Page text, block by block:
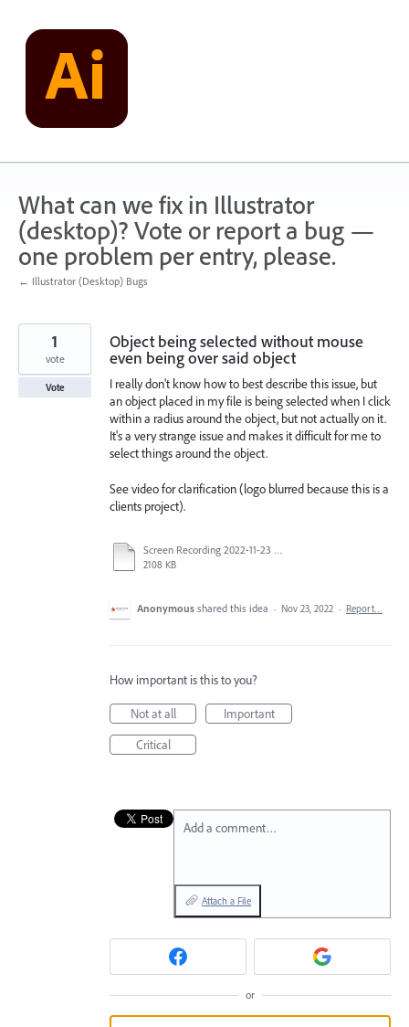
content
What can we fix in Illustrator
(desktop)? Vote or report a bug —
one problem per entry, please.
← Illustrator (Desktop) Bugs
Object being selected without mouse
even being over said object
I really don't know how to best describe this issue, but
an object placed in my file is being selected when I click
within a radius around the object, but not actually on it.
It's a very strange issue and makes it difficult for me to
select things around the object.
See video for clarification (logo blurred because this is a
clients project).
Screen Recording 2022-11-23 at 9-16-54 am.mp4
2108 KB
1
vote
Vote
Anonymous shared this idea · Nov 23, 2022 · Report…
How important is this to you?
Not at all
Important
Critical
Add a comment…
Attach a File
or